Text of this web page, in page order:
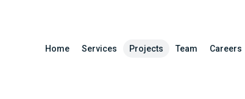
Home Services Projects Team Careers